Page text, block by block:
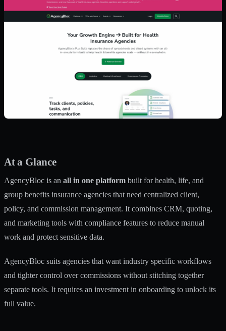
At a Glance
AgencyBloc is an all in one platform built for health, life, and
group benefits insurance agencies that need centralized client,
policy, and commission management. It combines CRM, quoting,
and marketing tools with compliance features to reduce manual
work and protect sensitive data.
AgencyBloc suits agencies that want industry specific workflows
and tighter control over commissions without stitching together
separate tools. It requires an investment in onboarding to unlock its
full value.